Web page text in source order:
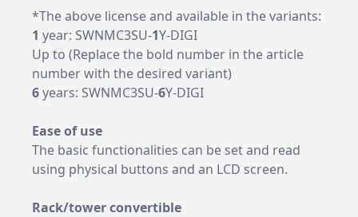
*The above license and available in the variants:
1 year: SWNMC3SU-1Y-DIGI
Up to (Replace the bold number in the article
number with the desired variant)
6years: SWNMC3SU-6Y-DIGI
Ease of use
The basic functionalities can be set and read
using physical buttons and an LCD screen.
Rack/tower convertible